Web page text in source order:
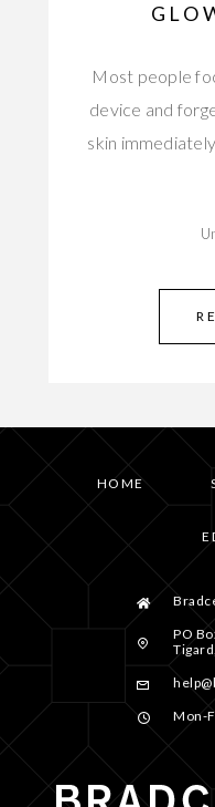
Most people
device and
skin
HOME
PO
Mon-